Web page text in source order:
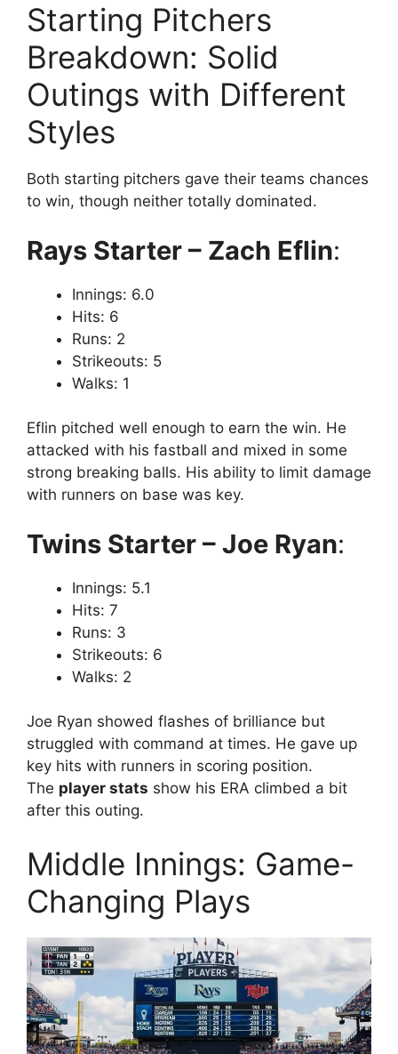
Starting Pitchers
Breakdown: Solid
Outings with Different
Styles
Both starting pitchers gave their teams chances
to win, though neither totally dominated.
Rays Starter – Zach Eflin:
Innings: 6.0
Hits: 6
Runs: 2
Strikeouts: 5
Walks: 1
Eflin pitched well enough to earn the win. He
attacked with his fastball and mixed in some
strong breaking balls. His ability to limit damage
with runners on base was key.
Twins Starter – Joe Ryan:
Innings: 5.1
Hits: 7
Runs: 3
Strikeouts: 6
Walks: 2
Joe Ryan showed flashes of brilliance but
struggled with command at times. He gave up
key hits with runners in scoring position.
The player stats show his ERA climbed a bit
after this outing.
Middle Innings: Game-
Changing Plays